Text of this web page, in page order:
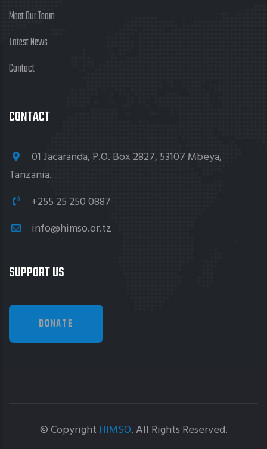
Meet Our Team
Latest News
Contact
CONTACT
01 Jacaranda, P.O. Box 2827, 53107 Mbeya,
Tanzania.
+255 25 250 0887
info@himso.or.tz
SUPPORT US
DONATE
© Copyright HIMSO. All Rights Reserved.